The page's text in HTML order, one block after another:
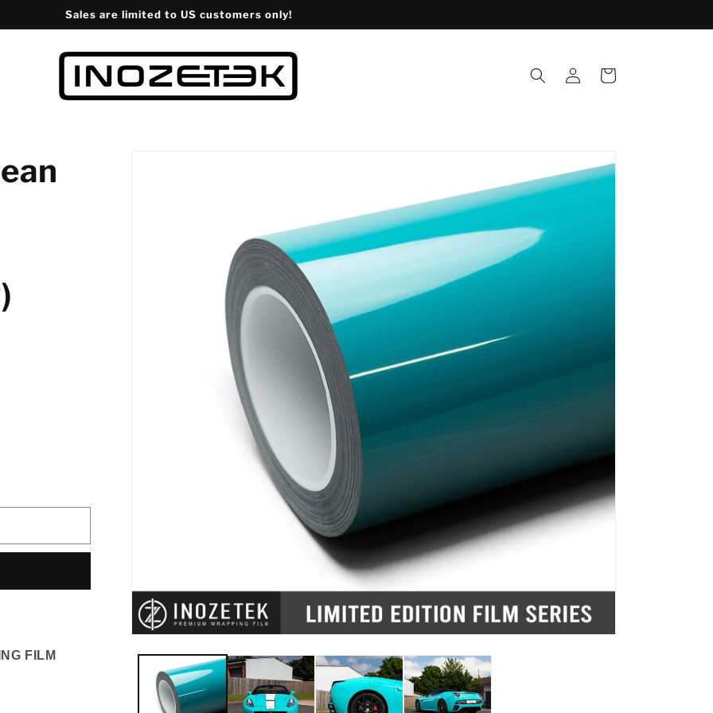
Sales are limited to US customers only!
in
Cart
FILM